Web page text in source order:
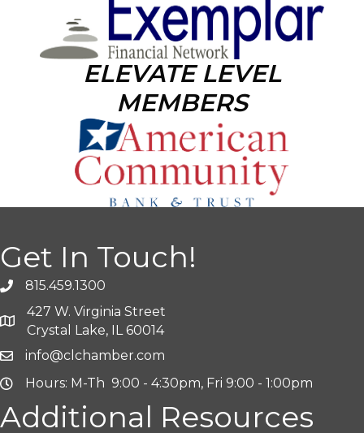
ELEVATE LEVEL
MEMBERS
Get In Touch!
815.459.1300
427 W. Virginia Street
Crystal Lake, IL 60014
info@clchamber.com
Hours: M-Th 9:00 - 4:30pm, Fri 9:00 - 1:00pm
Additional Resources